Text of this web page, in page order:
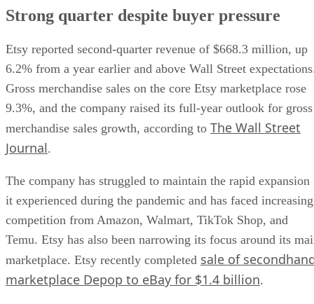
Strong quarter despite buyer pressure
Etsy reported second-quarter revenue of $668.3 million, up
6.2% from a year earlier and above Wall Street
Gross merchandise sales on the core Etsy marketplace rose
9.3%, and the company raised its full-year outlook for gross
merchandise sales growth, according to The Wall Street
Journal.
The company has struggled to maintain the rapid expansion
it experienced during the pandemic and has faced increasing
competition from Amazon, Walmart, TikTok Shop, and
Temu. Etsy has also been narrowing its focus around its
marketplace. Etsy recently completed sale of
marketplace Depop to eBay for $1.4 billion.